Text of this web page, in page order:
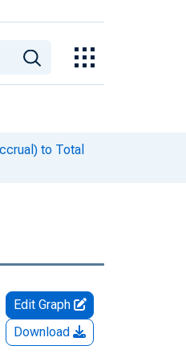
to Total
Edit Graph
Download